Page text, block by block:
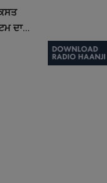
ਦਾ...